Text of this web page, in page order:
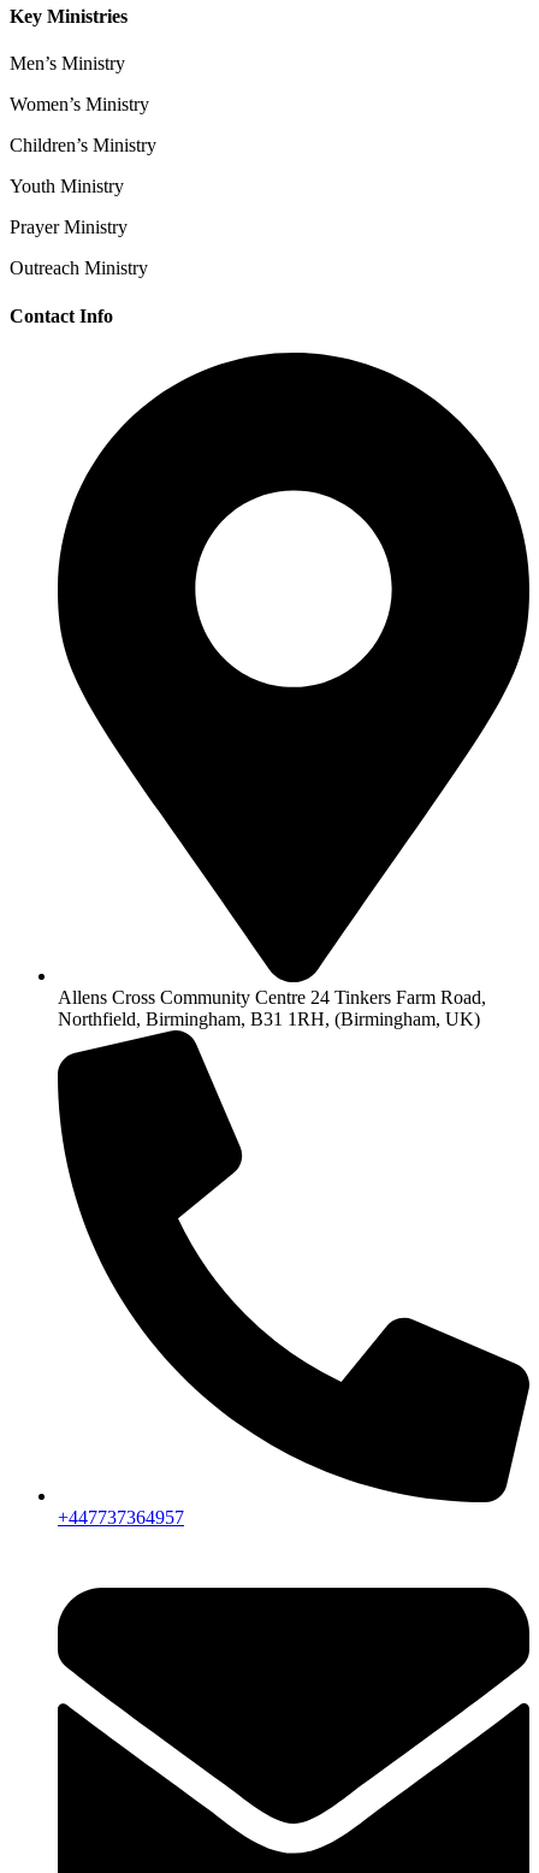
Key Ministries
Men’s Ministry
Women’s Ministry
Children’s Ministry
Youth Ministry
Prayer Ministry
Outreach Ministry
Contact Info
Allens Cross Community Centre 24 Tinkers Farm Road,
Northfield, Birmingham, B31 1RH, (Birmingham, UK)
+447737364957